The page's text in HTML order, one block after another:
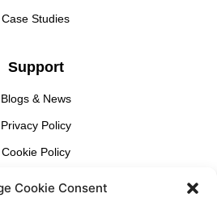
Cookie Consent
Case Studies
Support
Blogs & News
Privacy Policy
Cookie Policy